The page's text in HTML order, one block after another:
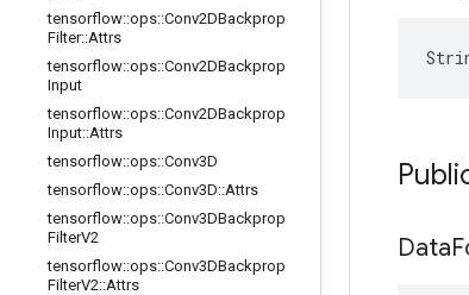
tensorflow::ops::Conv2DBackprop
Filter::Attrs
tensorflow::ops::Conv2DBackprop
Input
tensorflow::ops::Conv2DBackprop
Input::Attrs
tensorflow::ops::Conv3D
tensorflow::ops::Conv3D::Attrs
tensorflow::ops::Conv3DBackprop
FilterV2
tensorflow::ops::Conv3DBackprop
FilterV2::Attrs
Data